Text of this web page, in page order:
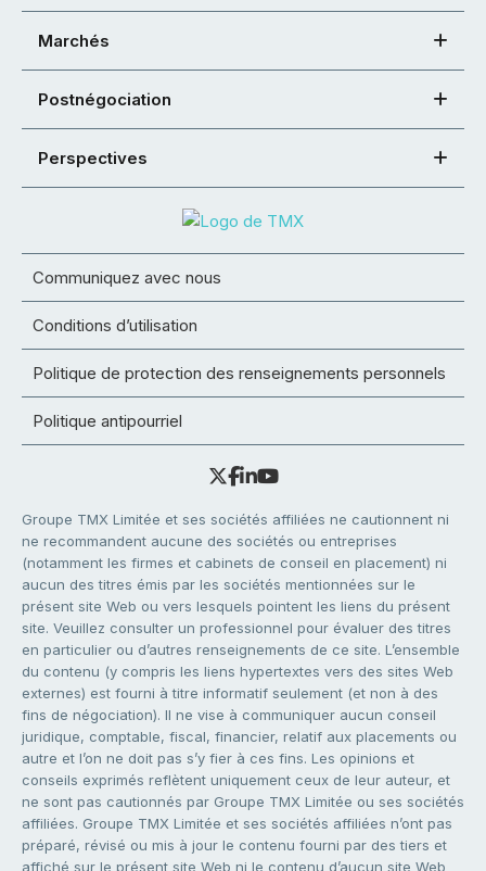
Marchés
Postnégociation
Perspectives
Communiquez avec nous
Conditions d’utilisation
Politique de protection des renseignements personnels
Politique antipourriel
Groupe TMX Limitée et ses sociétés affiliées ne cautionnent ni
ne recommandent aucune des sociétés ou entreprises
(notamment les firmes et cabinets de conseil en placement) ni
aucun des titres émis par les sociétés mentionnées sur le
présent site Web ou vers lesquels pointent les liens du présent
site. Veuillez consulter un professionnel pour évaluer des titres
en particulier ou d’autres renseignements de ce site. L’ensemble
du contenu (y compris les liens hypertextes vers des sites Web
externes) est fourni à titre informatif seulement (et non à des
fins de négociation). Il ne vise à communiquer aucun conseil
juridique, comptable, fiscal, financier, relatif aux placements ou
autre et l’on ne doit pas s’y fier à ces fins. Les opinions et
conseils exprimés reflètent uniquement ceux de leur auteur, et
ne sont pas cautionnés par Groupe TMX Limitée ou ses sociétés
affiliées. Groupe TMX Limitée et ses sociétés affiliées n’ont pas
préparé, révisé ou mis à jour le contenu fourni par des tiers et
affiché sur le présent site Web ni le contenu d’aucun site Web